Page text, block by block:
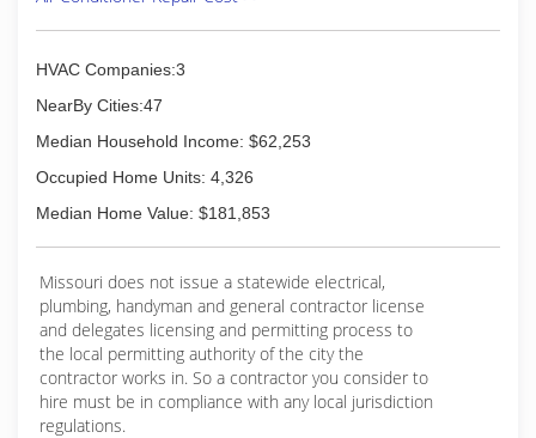
HVAC Companies:3
NearBy Cities:47
Median Household Income: $62,253
Occupied Home Units: 4,326
Median Home Value: $181,853
Missouri does not issue a statewide electrical,
plumbing, handyman and general contractor license
and delegates licensing and permitting process to
the local permitting authority of the city the
contractor works in. So a contractor you consider to
hire must be in compliance with any local jurisdiction
regulations.